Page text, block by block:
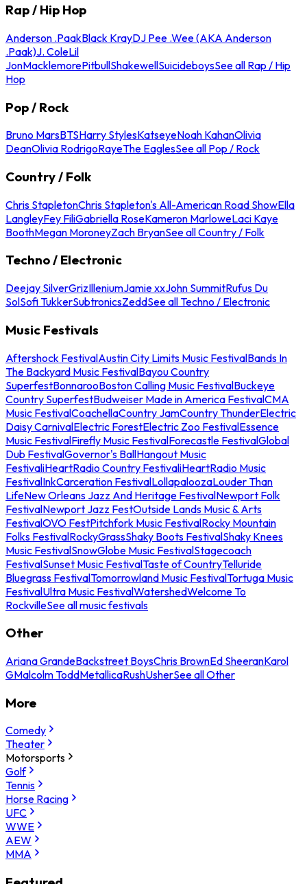
Rap / Hip Hop
Anderson .PaakBlack KrayDJ Pee .Wee (AKA Anderson
.Paak)J. ColeLil
JonMacklemorePitbullShakewellSuicideboysSee all Rap / Hip
Hop
Pop / Rock
Bruno MarsBTSHarry StylesKatseyeNoah KahanOlivia
DeanOlivia RodrigoRayeThe EaglesSee all Pop / Rock
Country / Folk
Chris StapletonChris Stapleton's All-American Road ShowElla
LangleyFey FiliGabriella RoseKameron MarloweLaci Kaye
BoothMegan MoroneyZach BryanSee all Country / Folk
Techno / Electronic
Deejay SilverGrizIlleniumJamie xxJohn SummitRufus Du
SolSofi TukkerSubtronicsZeddSee all Techno / Electronic
Music Festivals
Aftershock FestivalAustin City Limits Music FestivalBands In
The Backyard Music FestivalBayou Country
SuperfestBonnarooBoston Calling Music FestivalBuckeye
Country SuperfestBudweiser Made in America FestivalCMA
Music FestivalCoachellaCountry JamCountry ThunderElectric
Daisy CarnivalElectric ForestElectric Zoo FestivalEssence
Music FestivalFirefly Music FestivalForecastle FestivalGlobal
Dub FestivalGovernor's BallHangout Music
FestivaliHeartRadio Country FestivaliHeartRadio Music
FestivalInkCarceration FestivalLollapaloozaLouder Than
LifeNew Orleans Jazz And Heritage FestivalNewport Folk
FestivalNewport Jazz FestOutside Lands Music & Arts
FestivalOVO FestPitchfork Music FestivalRocky Mountain
Folks FestivalRockyGrassShaky Boots FestivalShaky Knees
Music FestivalSnowGlobe Music FestivalStagecoach
FestivalSunset Music FestivalTaste of CountryTelluride
Bluegrass FestivalTomorrowland Music FestivalTortuga Music
FestivalUltra Music FestivalWatershedWelcome To
RockvilleSee all music festivals
Other
Ariana GrandeBackstreet BoysChris BrownEd SheeranKarol
GMalcolm ToddMetallicaRushUsherSee all Other
More
Comedy
Theater
Motorsports
Golf
Tennis
Horse Racing
UFC
WWE
AEW
MMA